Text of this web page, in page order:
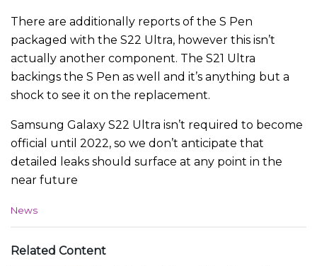
There are additionally reports of the S Pen
packaged with the S22 Ultra, however this isn’t
actually another component. The S21 Ultra
backings the S Pen as well and it’s anything but a
shock to see it on the replacement.
Samsung Galaxy S22 Ultra isn’t required to become
official until 2022, so we don’t anticipate that
detailed leaks should surface at any point in the
near future
C
e
News
Related Content